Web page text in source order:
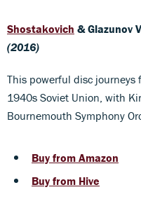
Shostakovich & Glazunov
(2016)
This powerful disc journeys
1940s Soviet Union, with
Bournemouth Symphony
Buy from Amazon
Buy from Hive